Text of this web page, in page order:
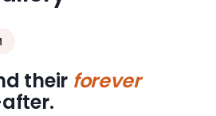
their forever